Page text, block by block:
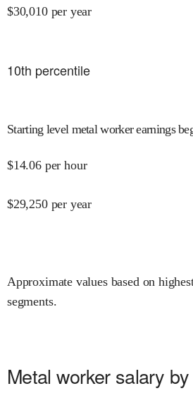
$30,010 per year
10th percentile
Starting level metal worker earnings
$14.06 per hour
$29,250 per year
Approximate values based on
segments.
Metal worker salary